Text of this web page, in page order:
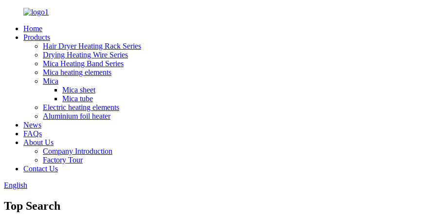
Home
Products
Hair Dryer Heating Rack Series
Drying Heating Wire Series
Mica Heating Band Series
Mica heating elements
Mica
Mica sheet
Mica tube
Electric heating elements
Aluminium foil heater
News
FAQs
About Us
Company Introduction
Factory Tour
Contact Us
English
Top Search